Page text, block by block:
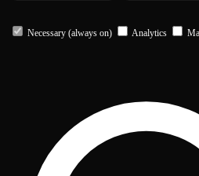
Necessary (always on) Analytics